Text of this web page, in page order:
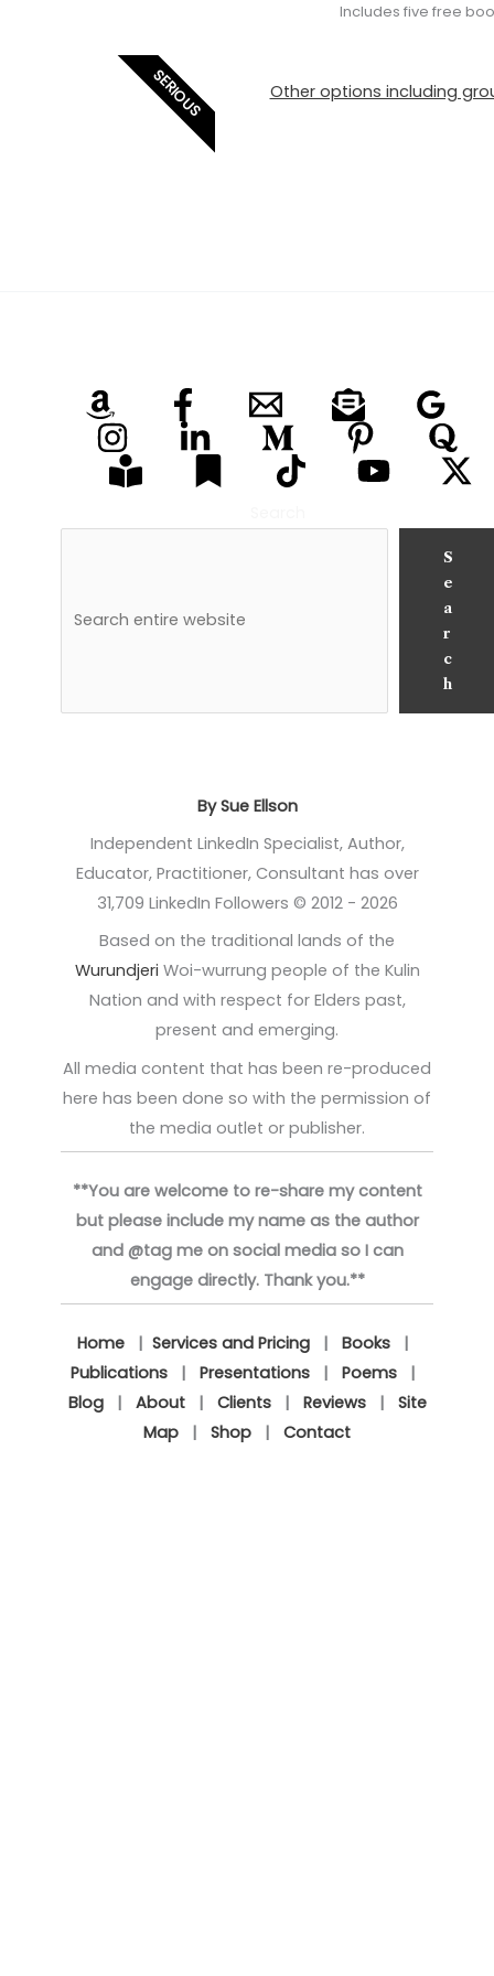
Includes five free
SERIOUS Other options including
S
e
a
r
c
h
By Sue Ellson
Independent LinkedIn Specialist, Author,
Educator, Practitioner, Consultant has over
31,709 LinkedIn Followers © 2012 - 2026
Based on the traditional lands of the
Wurundjeri Woi-wurrung people of the Kulin
Nation and with respect for Elders past,
present and emerging.
All media content that has been re-produced
here has been done so with the permission of
the media outlet or publisher.
**You are welcome to re-share my content
but please include my name as the author
and @tag me on social media so I can
engage directly. Thank you.**
Home| Services and Pricing| Books|
Publications| Presentations| Poems|
Blog| About| Clients| Reviews| Site
Map | Shop | Contact